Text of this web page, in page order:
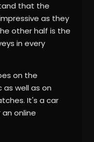
that the
as they
other half is the
in every
on the
well as on
It's a car
online